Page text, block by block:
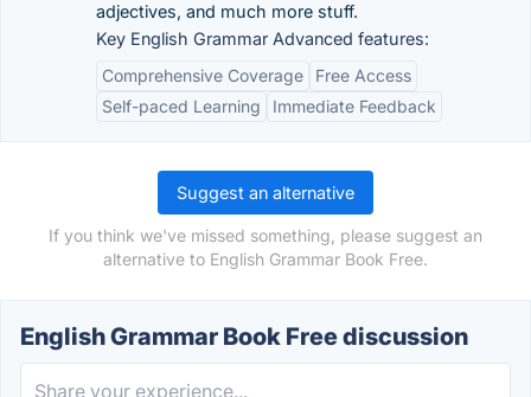
adjectives, and much more stuff.
Key English Grammar Advanced features:
Comprehensive Coverage
Free Access
Self-paced Learning
Immediate Feedback
Suggest an alternative
If you think we've missed something, please suggest an
alternative to English Grammar Book Free.
English Grammar Book Free discussion